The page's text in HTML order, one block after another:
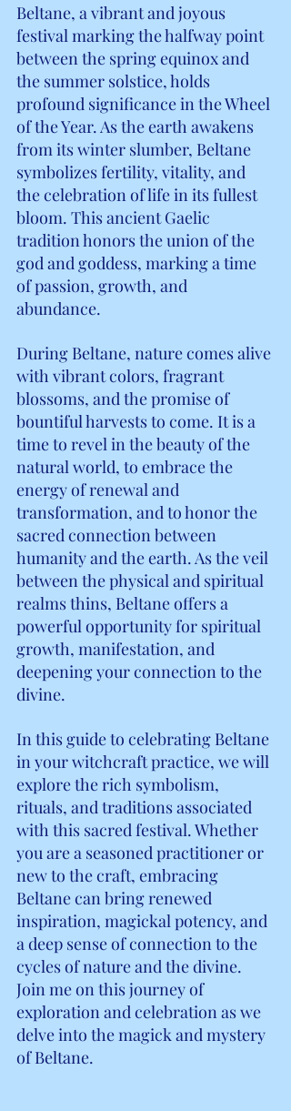
Beltane, a vibrant and joyous
festival marking the halfway point
between the spring equinox and
the summer solstice, holds
profound significance in the Wheel
of the Year. As the earth awakens
from its winter slumber, Beltane
symbolizes fertility, vitality, and
the celebration of life in its fullest
bloom. This ancient Gaelic
tradition honors the union of the
god and goddess, marking a time
of passion, growth, and
abundance.
During Beltane, nature comes alive
with vibrant colors, fragrant
blossoms, and the promise of
bountiful harvests to come. It is a
time to revel in the beauty of the
natural world, to embrace the
energy of renewal and
transformation, and to honor the
sacred connection between
humanity and the earth. As the veil
between the physical and spiritual
realms thins, Beltane offers a
powerful opportunity for spiritual
growth, manifestation, and
deepening your connection to the
divine.
In this guide to celebrating Beltane
in your witchcraft practice, we will
explore the rich symbolism,
rituals, and traditions associated
with this sacred festival. Whether
you are a seasoned practitioner or
new to the craft, embracing
Beltane can bring renewed
inspiration, magickal potency, and
a deep sense of connection to the
cycles of nature and the divine.
Join me on this journey of
exploration and celebration as we
delve into the magick and mystery
of Beltane.